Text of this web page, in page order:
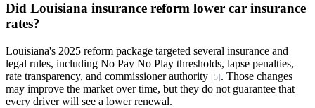
Did Louisiana insurance reform lower car insurance
rates?
Louisiana's 2025 reform package targeted several insurance and
legal rules, including No Pay No Play thresholds, lapse penalties,
rate transparency, and commissioner authority [5]. Those changes
may improve the market over time, but they do not guarantee that
every driver will see a lower renewal.